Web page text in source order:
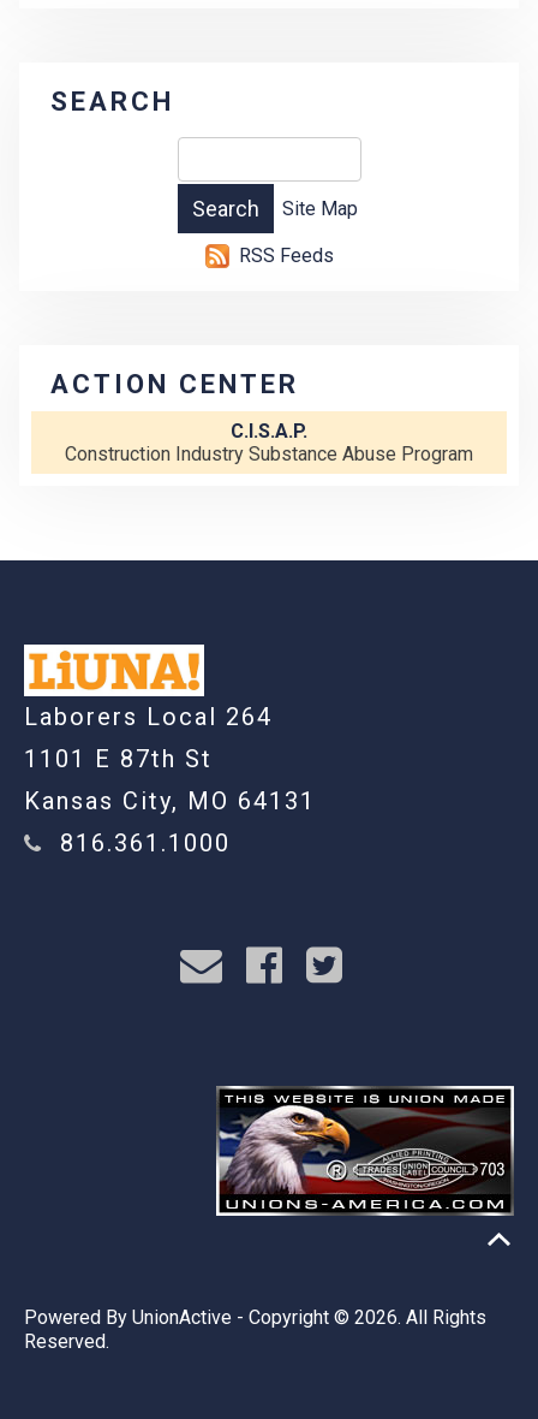
SEARCH
Site Map
RSS Feeds
ACTION CENTER
C.I.S.A.P.
Construction Industry Substance Abuse Program
Laborers Local 264
1101 E 87th St
Kansas City, MO 64131
816.361.1000
Powered By UnionActive - Copyright © 2026. All Rights
Reserved.